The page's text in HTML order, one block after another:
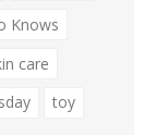
Knows
care
toy